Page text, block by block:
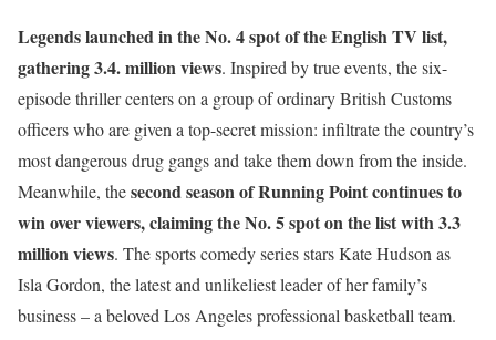
Legendslaunched in the No. 4 spot of the English TV list,
gathering 3.4. million views. Inspired by true events, the six-
episode thriller centers on a group of ordinary British Customs
officers who are given a top-secret mission: infiltrate the country’s
most dangerous drug gangs and take them down from the inside.
Meanwhile, thesecond season ofRunning Pointcontinues to
win over viewers, claiming the No. 5 spot on the list with 3.3
million views. The sports comedy series stars Kate Hudson as
Isla Gordon, the latest and unlikeliest leader of her family’s
business – a beloved Los Angeles professional basketball team.